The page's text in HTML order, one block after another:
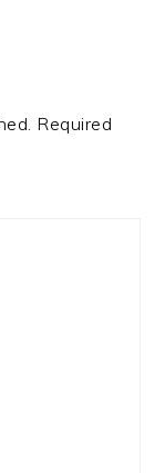
Required